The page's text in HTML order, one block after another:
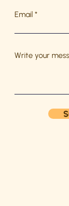
Email
Write your